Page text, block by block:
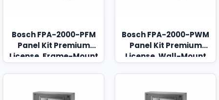
Bosch FPA-2000-PFM
Panel Kit Premium
License, Frame-Mount
Bosch FPA-2000-PWM
Panel Kit Premium
License, Wall-Mount